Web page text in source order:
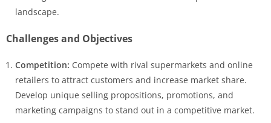
landscape.
Challenges and Objectives
Competition: Compete with rival supermarkets and online
retailers to attract customers and increase market share.
Develop unique selling propositions, promotions, and
marketing campaigns to stand out in a competitive market.